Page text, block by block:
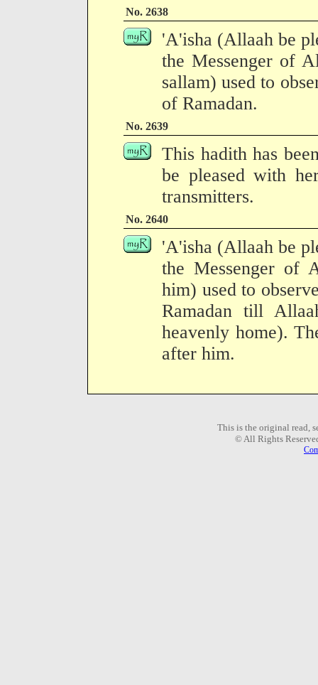
No. 2638
'A'isha (Allaah be
the Messenger of
sallam) used to
of Ramadan.
No. 2639
This hadith has
be pleased with
transmitters.
No. 2640
'A'isha (Allaah be
the Messenger of
him) used to
Ramadan till
heavenly home).
after him.
This is the original read,
© All Rights